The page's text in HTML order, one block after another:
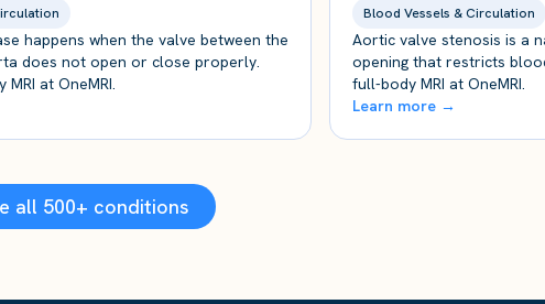
happens when the valve between the
does not open or close properly.
at OneMRI.
Blood Vessels & Circulation
Aortic valve stenosis is a
opening that restricts
full-body MRI at OneMRI.
Learn more →
all 500+ conditions